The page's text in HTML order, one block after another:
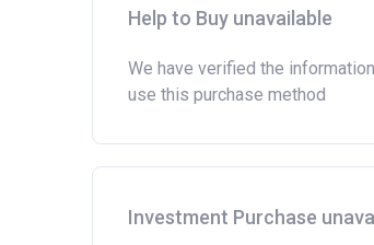
the actual amount may vary.)
criteria with the developer or
Help to Buy unavailable
We have verified the
use this purchase method
Investment Purchase